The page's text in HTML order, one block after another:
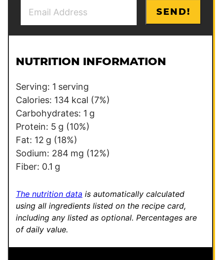
l
l
SEND!
NUTRITION INFORMATION
Serving: 1 serving
Calories: 134 kcal (7%)
Carbohydrates: 1 g
Protein: 5 g (10%)
Fat: 12 g (18%)
Sodium: 284 mg (12%)
Fiber: 0.1 g
The nutrition data is automatically calculated
using all ingredients listed on the recipe card,
including any listed as optional. Percentages are
of daily value.